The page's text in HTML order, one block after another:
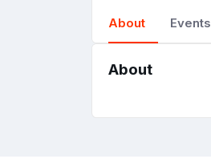
About Events
About